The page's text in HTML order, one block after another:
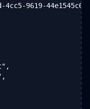
4cc5-9619-